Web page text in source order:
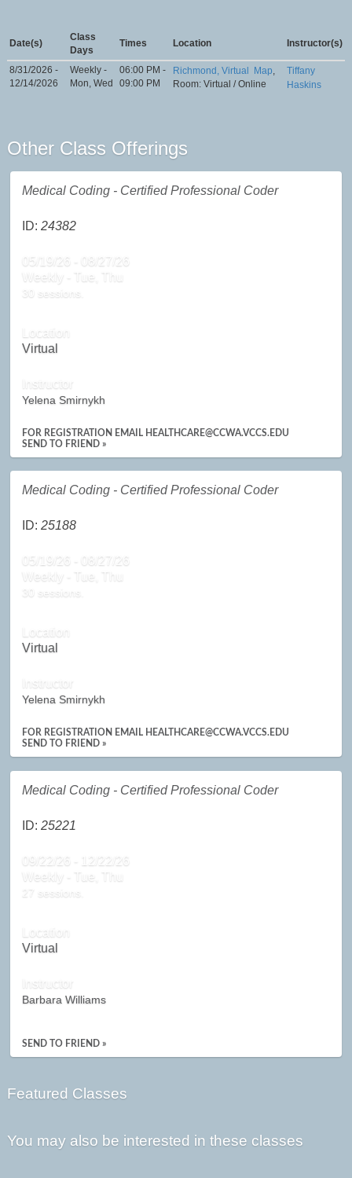
Date(s)
Class
Days
Times Location Instructor(s)
8/31/2026 -
12/14/2026
Weekly -
Mon, Wed
06:00 PM -
09:00 PM
Richmond, Virtual Map,
Room: Virtual / Online
Tiffany
Haskins
Other Class Offerings
Medical Coding - Certified Professional Coder
ID:24382
05/19/26 - 08/27/26
Weekly - Tue, Thu
30 sessions.
Location
Virtual
Instructor
Yelena Smirnykh
FOR REGISTRATION EMAIL HEALTHCARE@CCWA.VCCS.EDU
SEND TO FRIEND »
Medical Coding - Certified Professional Coder
ID:25188
05/19/26 - 08/27/26
Weekly - Tue, Thu
30 sessions.
Location
Virtual
Instructor
Yelena Smirnykh
FOR REGISTRATION EMAIL HEALTHCARE@CCWA.VCCS.EDU
SEND TO FRIEND »
Medical Coding - Certified Professional Coder
ID:25221
09/22/26 - 12/22/26
Weekly - Tue, Thu
27 sessions.
Location
Virtual
Instructor
Barbara Williams
SEND TO FRIEND »
Featured Classes
You may also be interested in these classes